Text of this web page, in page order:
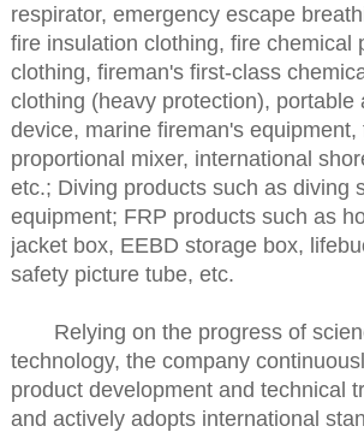
respirator, emergency escape
fire insulation clothing, fire chemical
clothing, fireman's first-class
clothing (heavy protection), portable
device, marine fireman's equipment,
proportional mixer, international
etc.; Diving products such as diving
equipment; FRP products such as
jacket box, EEBD storage box,
safety picture tube, etc.
Relying on the progress of
technology, the company
product development and technical
and actively adopts international